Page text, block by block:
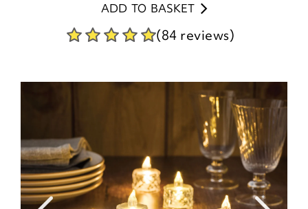
ADD TO BASKET
(84 reviews)